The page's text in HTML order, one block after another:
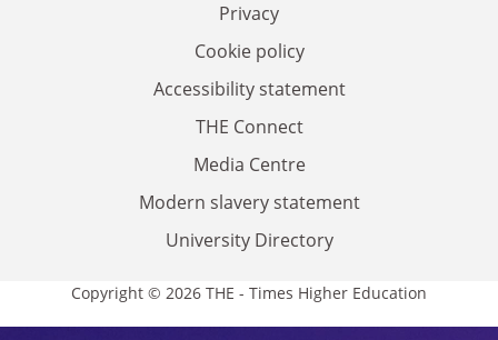
Privacy
Cookie policy
Accessibility statement
THE Connect
Media Centre
Modern slavery statement
University Directory
Copyright © 2026 THE - Times Higher Education